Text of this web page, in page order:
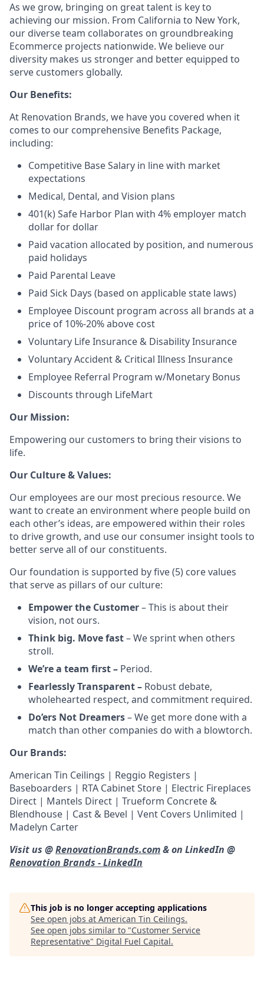
As we grow, bringing on great talent is key to
achieving our mission. From California to New York,
our diverse team collaborates on groundbreaking
Ecommerce projects nationwide. We believe our
diversity makes us stronger and better equipped to
serve customers globally.
Our Benefits:
At Renovation Brands, we have you covered when it
comes to our comprehensive Benefits Package,
including:
Competitive Base Salary in line with market
expectations
Medical, Dental, and Vision plans
401(k) Safe Harbor Plan with 4% employer match
dollar for dollar
Paid vacation allocated by position, and numerous
paid holidays
Paid Parental Leave
Paid Sick Days (based on applicable state laws)
Employee Discount program across all brands at a
price of 10%-20% above cost
Voluntary Life Insurance & Disability Insurance
Voluntary Accident & Critical Illness Insurance
Employee Referral Program w/Monetary Bonus
Discounts through LifeMart
Our Mission:
Empowering our customers to bring their visions to
life.
Our Culture & Values:
Our employees are our most precious resource. We
want to create an environment where people build on
each other’s ideas, are empowered within their roles
to drive growth, and use our consumer insight tools to
better serve all of our constituents.
Our foundation is supported by five (5) core values
that serve as pillars of our culture:
Empower the Customer– This is about their
vision, not ours.
Think big. Move fast– We sprint when others
stroll.
We’re a team first – Period.
Fearlessly Transparent – Robust debate,
wholehearted respect, and commitment required.
Do’ers Not Dreamers– We get more done with a
match than other companies do with a blowtorch.
Our Brands:
American Tin Ceilings | Reggio Registers |
Baseboarders | RTA Cabinet Store | Electric Fireplaces
Direct | Mantels Direct | Trueform Concrete &
Blendhouse | Cast & Bevel | Vent Covers Unlimited |
Madelyn Carter
Visit us @RenovationBrands.com& on LinkedIn @
Renovation Brands - LinkedIn
This job is no longer accepting applications
See open jobs at American Tin Ceilings.
See open jobs similar to "Customer Service
Representative" Digital Fuel Capital.